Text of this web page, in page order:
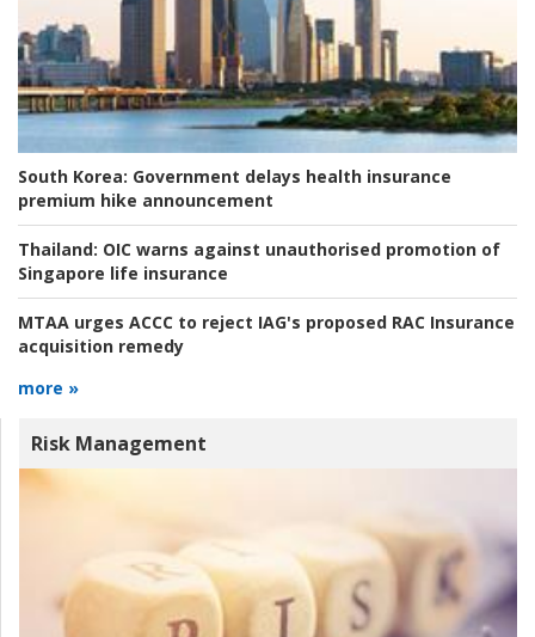
South Korea: Government delays health insurance
premium hike announcement
Thailand: OIC warns against unauthorised promotion of
Singapore life insurance
MTAA urges ACCC to reject IAG's proposed RAC Insurance
acquisition remedy
more »
Risk Management